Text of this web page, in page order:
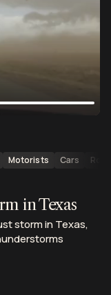
Motorists Cars
in Texas
storm in Texas,